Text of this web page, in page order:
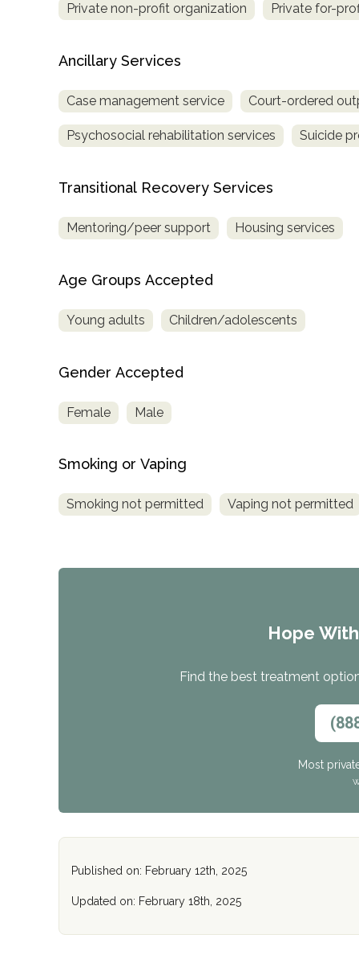
Private non-profit organization Private for-
Ancillary Services
Case management service Court-ordered
Psychosocial rehabilitation services Suicide
Transitional Recovery Services
Mentoring/peer support Housing services
Age Groups Accepted
Young adults Children/adolescents
Gender Accepted
Female Male
Smoking or Vaping
Smoking not permitted Vaping not permitted
Hope
Find the best treatment
Most
Published on: February 12th, 2025
Updated on: February 18th, 2025